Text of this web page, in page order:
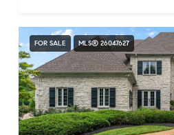
FOR SALE MLS® 26047627